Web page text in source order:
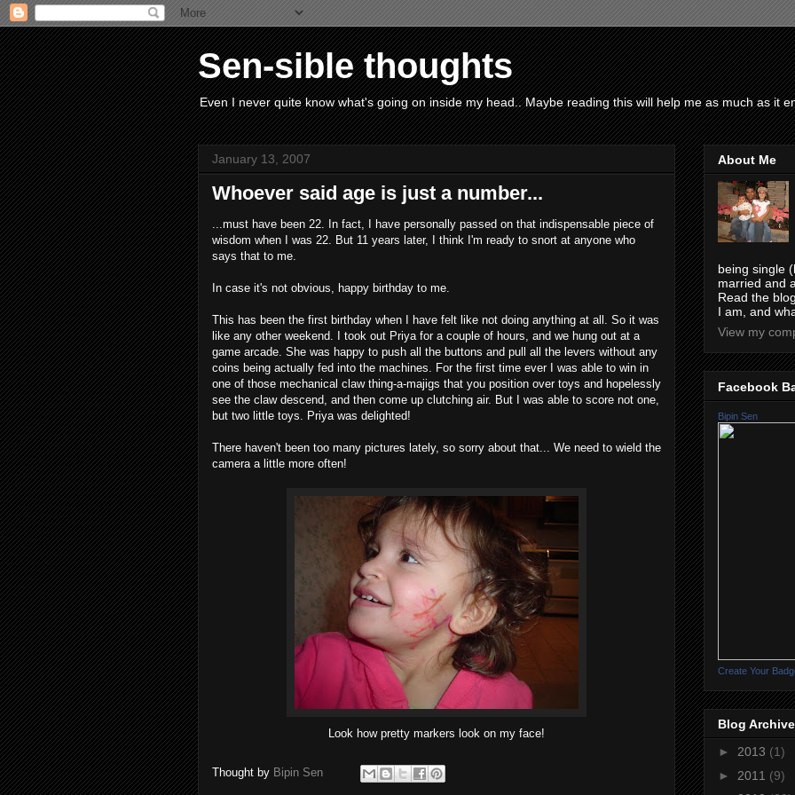
Sen-sible thoughts
Even I never quite know what's going on inside my head.. Maybe reading this will help me as much as it
January 13, 2007
Whoever said age is just a number...
...must have been 22. In fact, I have personally passed on that indispensable piece of
wisdom when I was 22. But 11 years later, I think I'm ready to snort at anyone who
says that to me.
In case it's not obvious, happy birthday to me.
This has been the first birthday when I have felt like not doing anything at all. So it was
like any other weekend. I took out Priya for a couple of hours, and we hung out at a
game arcade. She was happy to push all the buttons and pull all the levers without any
coins being actually fed into the machines. For the first time ever I was able to win in
one of those mechanical claw thing-a-majigs that you position over toys and hopelessly
see the claw descend, and then come up clutching air. But I was able to score not one,
but two little toys. Priya was delighted!
There haven't been too many pictures lately, so sorry about that... We need to wield the
camera a little more often!
Look how pretty markers look on my face!
Thought by Bipin Sen
About Me
being single
married and
Read the
I am, and
View my
Facebook
Bipin Sen
Create Your
Blog Archive
► 2013 (1)
► 2011 (9)